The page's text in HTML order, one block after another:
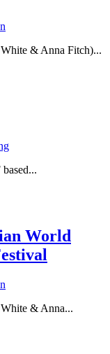
& Anna Fitch)...
World
& Anna...